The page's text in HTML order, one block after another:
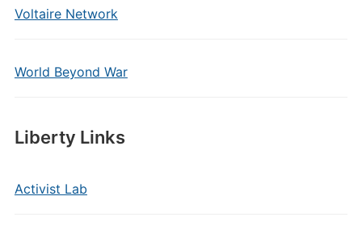
Voltaire Network
World Beyond War
Liberty Links
Activist Lab